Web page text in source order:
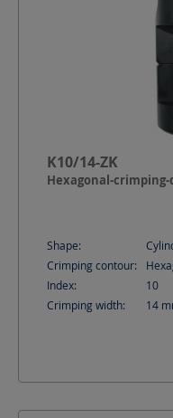
K10/14-ZK
Hexagonal-crimping-
Shape:
Crimping contour:
Index:
10
Crimping width:
14